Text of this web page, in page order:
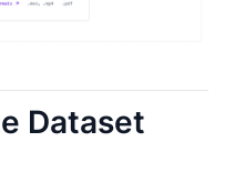
Dataset